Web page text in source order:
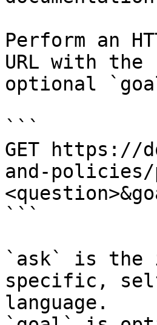
Perform an
URL with the
optional
```
GET https://
and-policies/
```
`ask` is the
specific,
language.